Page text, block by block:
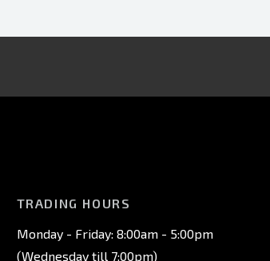
TRADING HOURS
Monday - Friday: 8:00am - 5:00pm
(Wednesday till 7:00pm)